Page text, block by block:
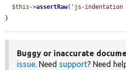
$this ->assertRaw( 'js-indentation
}
Buggy or inaccurate
issue. Need support? Need